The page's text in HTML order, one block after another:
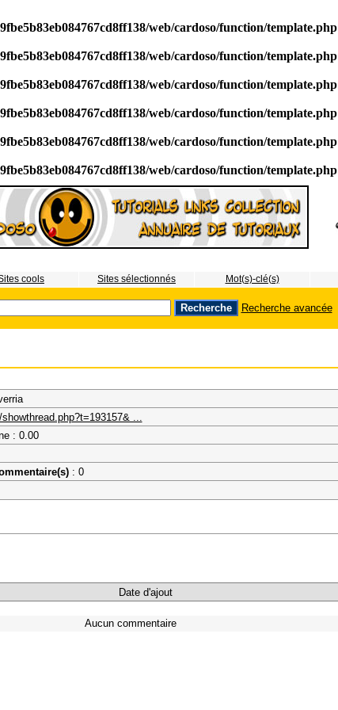
web/cardoso/function/template.php
web/cardoso/function/template.php
web/cardoso/function/template.php
web/cardoso/function/template.php
web/cardoso/function/template.php
web/cardoso/function/template.php
cools Sites sélectionnés Mot(s)-clé(s)
Recherche avancée
...
: 0.00
: 0
Date d'ajout
Aucun commentaire